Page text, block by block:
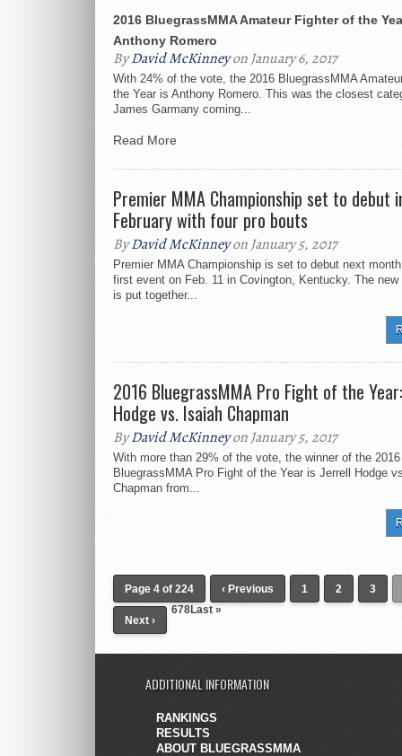
2016 BluegrassMMA Amateur Fighter of the
Anthony Romero
ByDavid McKinneyon January 6, 2017
With 24% of the vote, the 2016 BluegrassMMA
the Year is Anthony Romero. This was the closest
James Garmany coming...
Read More
Premier MMA Championship set to debut
February with four pro bouts
ByDavid McKinneyon January 5, 2017
Premier MMA Championship is set to debut next
first event on Feb. 11 in Covington, Kentucky. The new
is put together...
2016 BluegrassMMA Pro Fight of the
Hodge vs. Isaiah Chapman
ByDavid McKinneyon January 5, 2017
With more than 29% of the vote, the winner of the 2016
BluegrassMMA Pro Fight of the Year is Jerrell Hodge
Chapman from...
Page 4 of 224 ‹ Previous 1 2
3
678
Next ›
Last »
ADDITIONAL INFORMATION
RANKINGS
RESULTS
ABOUT BLUEGRASSMMA